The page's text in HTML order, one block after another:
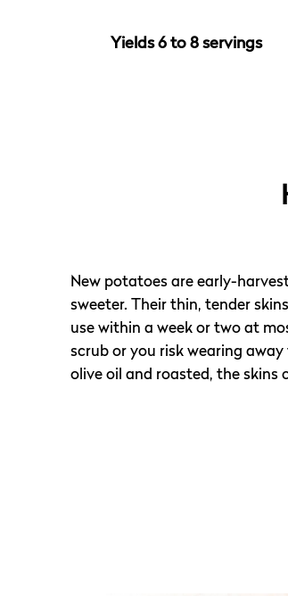
Yields 6 to 8 servings
New potatoes are early-
sweeter. Their thin, tender
use within a week or two at
scrub or you risk wearing
olive oil and roasted, the skins